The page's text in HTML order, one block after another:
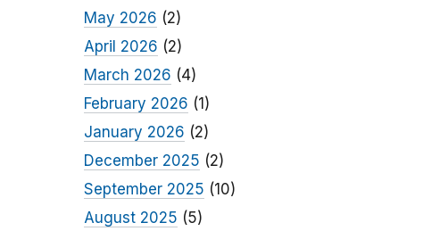
May 2026 (2)
April 2026 (2)
March 2026 (4)
February 2026 (1)
January 2026 (2)
December 2025 (2)
September 2025 (10)
August 2025 (5)